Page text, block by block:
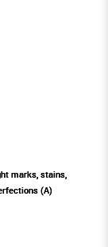
marks, stains,
(A)